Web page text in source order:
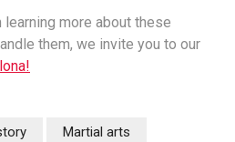
learning more about these
them, we invite you to our
Martial arts